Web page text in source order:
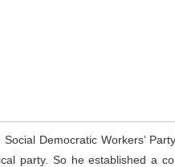
Democratic Workers’
party. So he established a